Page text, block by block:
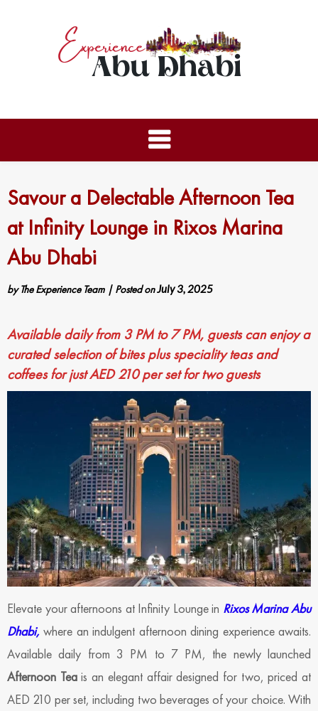
Savour a Delectable Afternoon Tea
at Infinity Lounge in Rixos Marina
Abu Dhabi
byThe Experience Team | Posted onJuly 3, 2025
Available daily from 3 PM to 7 PM, guests can enjoy a
curated selection of bites plus speciality teas and
coffees for just AED 210 per set for two guests
Elevate your afternoons at Infinity Lounge in Rixos Marina Abu
Dhabi, where an indulgent afternoon dining experience awaits.
Available daily from 3 PM to 7 PM, the newly launched
Afternoon Teais an elegant affair designed for two, priced at
AED 210 per set, including two beverages of your choice. With